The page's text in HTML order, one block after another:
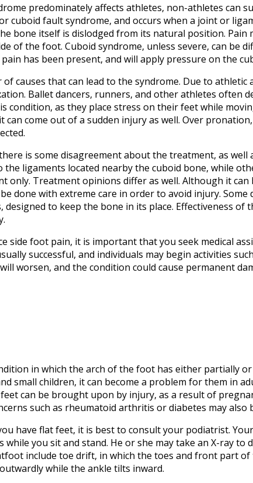
predominately affects athletes, non-athletes can
cuboid fault syndrome, and occurs when a joint or
bone itself is dislodged from its natural position. Pain
of the foot. Cuboid syndrome, unless severe, can be
has been present, and will apply pressure on the
causes that can lead to the syndrome. Due to
Ballet dancers, runners, and other athletes often
condition, as they place stress on their feet while
can come out of a sudden injury as well. Over
is some disagreement about the treatment, as well
the ligaments located nearby the cuboid bone, while
only. Treatment opinions differ as well. Although it
done with extreme care in order to avoid injury.
designed to keep the bone in its place. Effectiveness of
side foot pain, it is important that you seek medical
successful, and individuals may begin activities
worsen, and the condition could cause permanent
in which the arch of the foot has either partially
small children, it can become a problem for them in
can be brought upon by injury, as a result of
such as rheumatoid arthritis or diabetes may
have flat feet, it is best to consult your podiatrist.
while you sit and stand. He or she may take an X-ray to
include toe drift, in which the toes and front part
while the ankle tilts inward.